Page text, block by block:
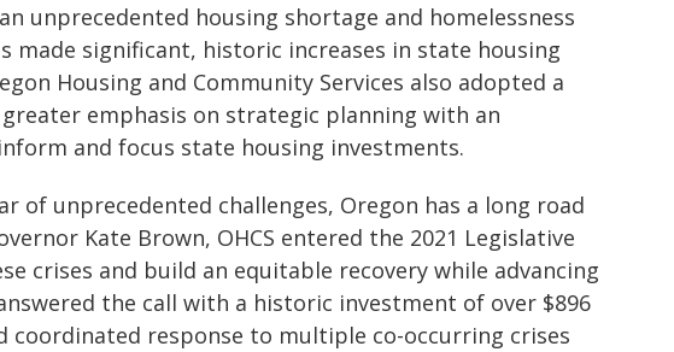
unprecedented housing shortage and homelessness
made significant, historic increases in state housing
Housing and Community Services also adopted a
emphasis on strategic planning with an
and focus state housing investments.
of unprecedented challenges, Oregon has a long road
Kate Brown, OHCS entered the 2021 Legislative
crises and build an equitable recovery while advancing
the call with a historic investment of over $896
response to multiple co-occurring crises